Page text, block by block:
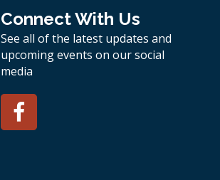
Connect With Us
See all of the latest updates and
upcoming events on our social
media